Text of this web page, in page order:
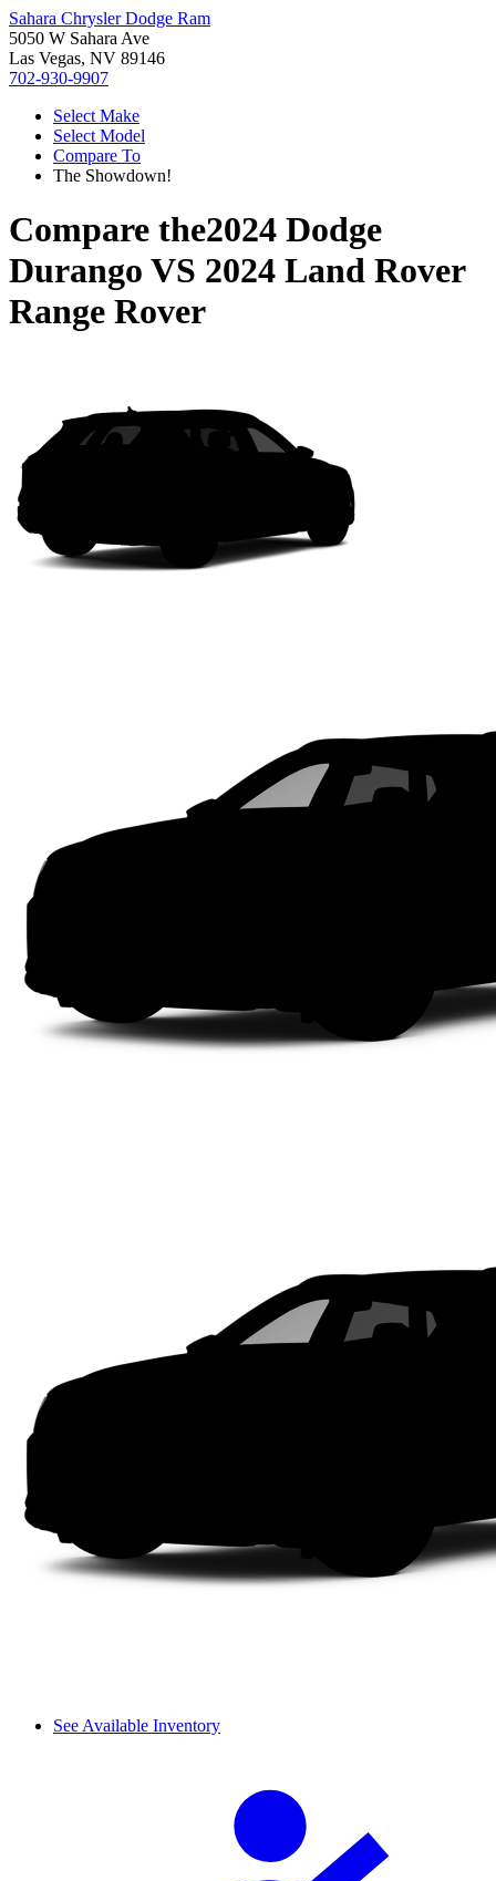
Sahara Chrysler Dodge Ram
5050 W Sahara Ave
Las Vegas, NV 89146
702-930-9907
Select Make
Select Model
Compare To
The Showdown!
Compare the2024 Dodge
Durango VS 2024 Land Rover
Range Rover
See Available Inventory